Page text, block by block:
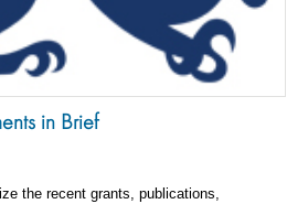
in Brief
the recent grants, publications,